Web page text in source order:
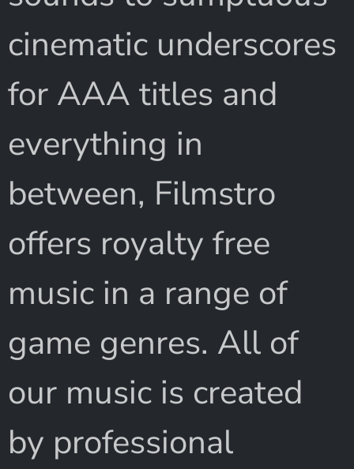
cinematic underscores
for AAA titles and
everything in
between, Filmstro
offers royalty free
music in a range of
game genres. All of
our music is created
by professional